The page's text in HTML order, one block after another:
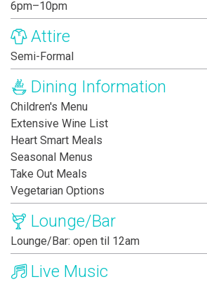
6pm–10pm
Attire
Semi-Formal
Dining Information
Children's Menu
Extensive Wine List
Heart Smart Meals
Seasonal Menus
Take Out Meals
Vegetarian Options
Lounge/Bar
Lounge/Bar: open til 12am
Live Music